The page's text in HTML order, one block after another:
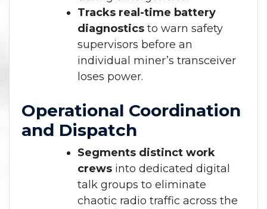
Tracks real-time battery
diagnostics to warn safety
supervisors before an
individual miner’s transceiver
loses power.
Operational Coordination
and Dispatch
Segments distinct work
crews into dedicated digital
talk groups to eliminate
chaotic radio traffic across the